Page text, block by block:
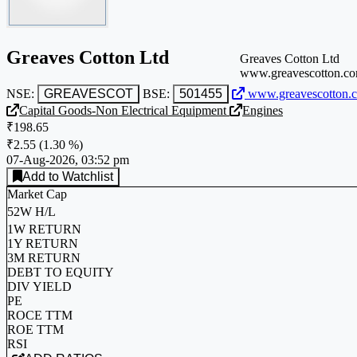
Greaves Cotton Ltd
NSE: GREAVESCOT BSE: 501455
Greaves Cotton Ltd
Capital Goods-Non Electrical Equipment
Engines
₹198.65
₹2.55 (1.30 %)
07-Aug-2026, 03:52 pm
Add to Watchlist
Market Cap
52W H/L
1W RETURN
1Y RETURN
3M RETURN
DEBT TO EQUITY
DIV YIELD
PE
ROCE TTM
ROE TTM
RSI